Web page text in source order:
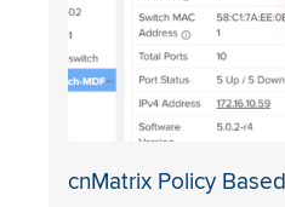
cnMatrix Policy